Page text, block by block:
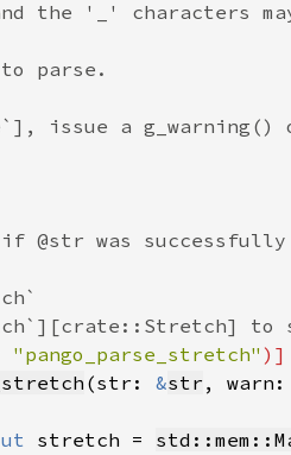
"pango_parse_stretch"
(str: &str ,
stretch =